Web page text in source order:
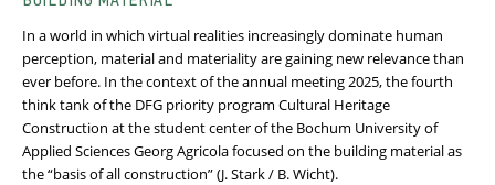
In a world in which virtual realities increasingly dominate human
perception, material and materiality are gaining new relevance than
ever before. In the context of the annual meeting 2025, the fourth
think tank of the DFG priority program Cultural Heritage
Construction at the student center of the Bochum University of
Applied Sciences Georg Agricola focused on the building material as
the “basis of all construction” (J. Stark / B. Wicht).